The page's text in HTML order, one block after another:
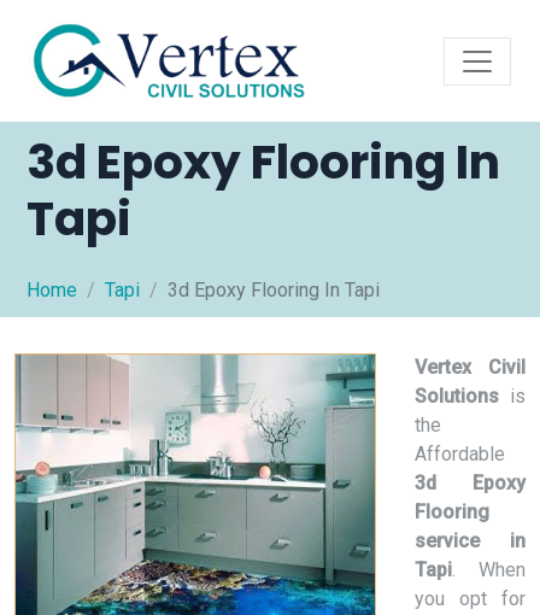
3d Epoxy Flooring In
Tapi
Home Tapi 3d Epoxy Flooring In Tapi
Vertex Civil
Solutions is
the
Affordable
3d Epoxy
Flooring
service in
Tapi. When
you opt for